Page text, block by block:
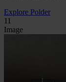
Explore Polder
11
Image